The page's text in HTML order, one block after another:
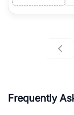
Frequently